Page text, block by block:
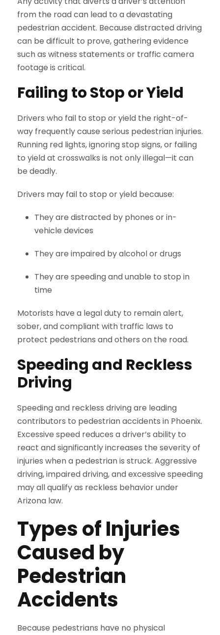
from the road can lead to a devastating
pedestrian accident. Because distracted driving
can be difficult to prove, gathering evidence
such as witness statements or traffic camera
footage is critical.
Failing to Stop or Yield
Drivers who fail to stop or yield the right-of-
way frequently cause serious pedestrian injuries.
Running red lights, ignoring stop signs, or failing
to yield at crosswalks is not only illegal—it can
be deadly.
Drivers may fail to stop or yield because:
They are distracted by phones or in-
vehicle devices
They are impaired by alcohol or drugs
They are speeding and unable to stop in
time
Motorists have a legal duty to remain alert,
sober, and compliant with traffic laws to
protect pedestrians and others on the road.
Speeding and Reckless
Driving
Speeding and reckless driving are leading
contributors to pedestrian accidents in Phoenix.
Excessive speed reduces a driver’s ability to
react and significantly increases the severity of
injuries when a pedestrian is struck. Aggressive
driving, impaired driving, and excessive speeding
may all qualify as reckless behavior under
Arizona law.
Types of Injuries
Caused by
Pedestrian
Accidents
Because pedestrians have no physical